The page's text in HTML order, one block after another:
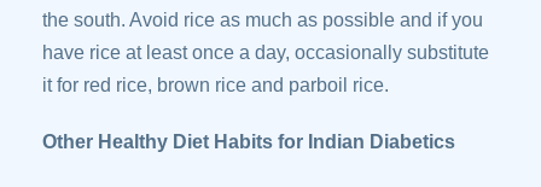
the south. Avoid rice as much as possible and if you
have rice at least once a day, occasionally substitute
it for red rice, brown rice and parboil rice.
Other Healthy Diet Habits for Indian Diabetics